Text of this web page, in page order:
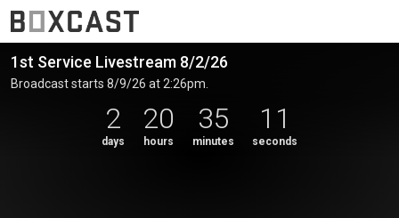
1st Service Livestream 8/2/26
Broadcast starts 8/9/26 at 2:26pm.
2
days
20
hours
35
minutes
11
seconds